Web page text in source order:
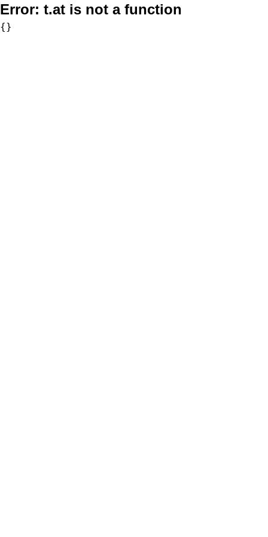
Error: t.at is not a function
{}